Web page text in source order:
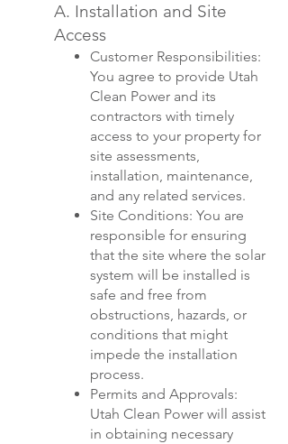
A. Installation and Site
Access
Customer Responsibilities:
You agree to provide Utah
Clean Power and its
contractors with timely
access to your property for
site assessments,
installation, maintenance,
and any related services.
Site Conditions: You are
responsible for ensuring
that the site where the solar
system will be installed is
safe and free from
obstructions, hazards, or
conditions that might
impede the installation
process.
Permits and Approvals:
Utah Clean Power will assist
in obtaining necessary